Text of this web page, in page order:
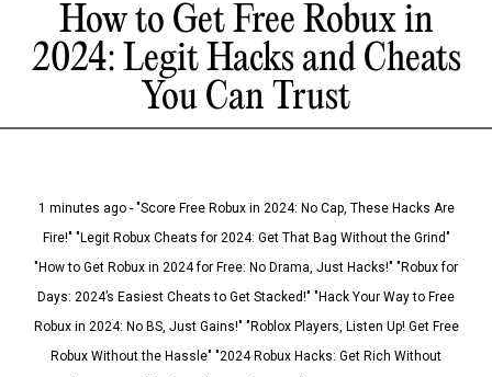
How to Get Free Robux in
2024: Legit Hacks and Cheats
You Can Trust
1 minutes ago - "Score Free Robux in 2024: No Cap, These Hacks Are
Fire!" "Legit Robux Cheats for 2024: Get That Bag Without the Grind"
"How to Get Robux in 2024 for Free: No Drama, Just Hacks!" "Robux for
Days: 2024’s Easiest Cheats to Get Stacked!" "Hack Your Way to Free
Robux in 2024: No BS, Just Gains!" "Roblox Players, Listen Up! Get Free
Robux Without the Hassle" "2024 Robux Hacks: Get Rich Without